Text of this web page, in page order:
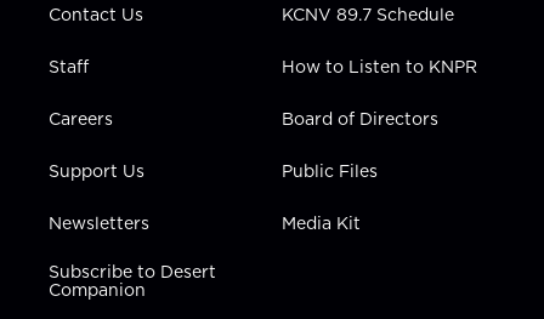
Contact Us
Staff
Careers
Support Us
Newsletters
Subscribe to Desert
Companion
KCNV 89.7 Schedule
How to Listen to KNPR
Board of Directors
Public Files
Media Kit